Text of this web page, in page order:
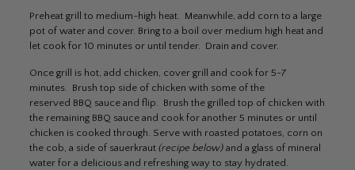
Preheat grill to medium-high heat. Meanwhile, add corn to a large
pot of water and cover. Bring to a boil over medium high heat and
let cook for 10 minutes or until tender. Drain and cover.
Once grill is hot, add chicken, cover grill and cook for 5-7
minutes. Brush top side of chicken with some of the
reserved BBQ sauce and flip. Brush the grilled top of chicken with
the remaining BBQ sauce and cook for another 5 minutes or until
chicken is cooked through. Serve with roasted potatoes, corn on
the cob, a side of sauerkraut (recipe below)and a glass of mineral
water for a delicious and refreshing way to stay hydrated.